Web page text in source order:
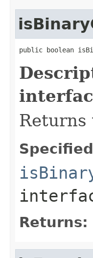
public boolean
Returns: